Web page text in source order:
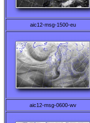
aic12-msg-1500-eu
aic12-msg-0600-wv